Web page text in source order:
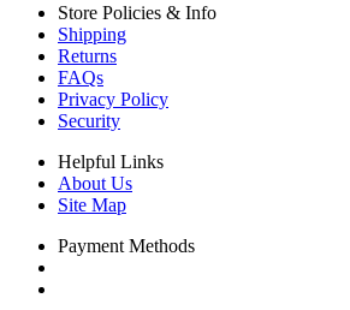
Store Policies & Info
Shipping
Returns
FAQs
Privacy Policy
Security
Helpful Links
About Us
Site Map
Payment Methods